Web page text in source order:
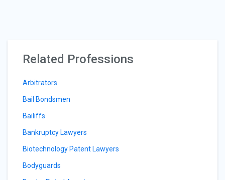
Related Professions
Arbitrators
Bail Bondsmen
Bailiffs
Bankruptcy Lawyers
Biotechnology Patent Lawyers
Bodyguards